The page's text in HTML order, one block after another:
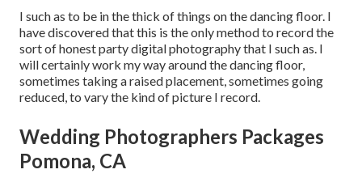
I such as to be in the thick of things on the dancing floor. I
have discovered that this is the only method to record the
sort of honest party digital photography that I such as. I
will certainly work my way around the dancing floor,
sometimes taking a raised placement, sometimes going
reduced, to vary the kind of picture I record.
Wedding Photographers Packages
Pomona, CA